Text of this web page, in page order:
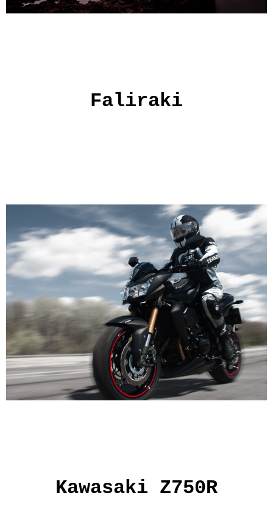
Faliraki
Kawasaki Z750R